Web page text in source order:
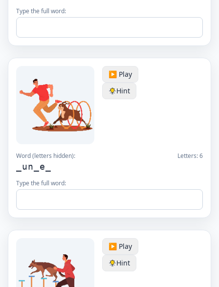
Type the full word:
▶️ Play
Hint
Word (letters hidden): Letters:6
_un_e_
Type the full word:
▶️ Play
Hint